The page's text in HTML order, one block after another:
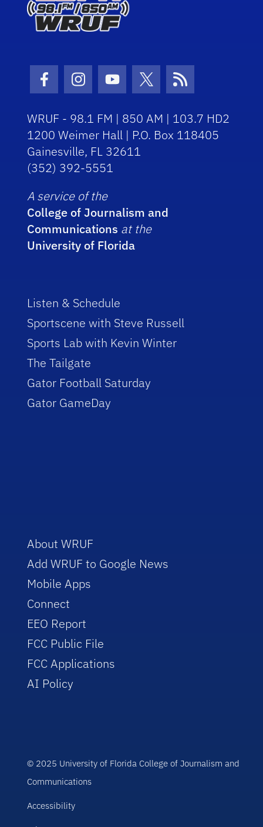
Facebook Icon
Instagram Icon
Youtube Icon
Twitter Icon
RSS Icon
WRUF - 98.1 FM | 850 AM | 103.7 HD2
1200 Weimer Hall | P.O. Box 118405
Gainesville, FL 32611
(352) 392-5551
A service of the
College of Journalism and
Communications at the
University of Florida
Listen & Schedule
Sportscene with Steve Russell
Sports Lab with Kevin Winter
The Tailgate
Gator Football Saturday
Gator GameDay
About WRUF
Add WRUF to Google News
Mobile Apps
Connect
EEO Report
FCC Public File
FCC Applications
AI Policy
© 2025 University of Florida College of Journalism and
Communications
Accessibility